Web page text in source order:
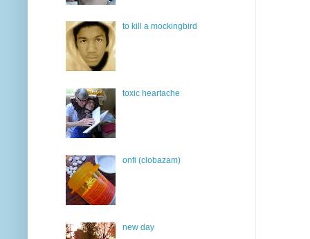
to kill a mockingbird
toxic heartache
onfi (clobazam)
new day